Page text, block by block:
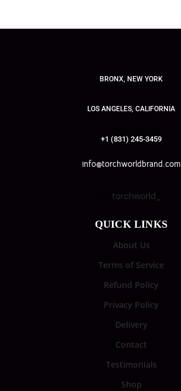
BRONX, NEW YORK
LOS ANGELES, CALIFORNIA
+1 (831) 245-3459
info@torchworldbrand.com
torchworld_
QUICK LINKS
About Us
Terms of Service
Refund Policy
Privacy Policy
Delivery
Contact
Testimonials
Shop